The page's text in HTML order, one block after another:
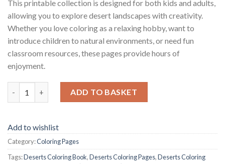
This printable collection is designed for both kids and adults,
allowing you to explore desert landscapes with creativity.
Whether you love coloring as a relaxing hobby, want to
introduce children to natural environments, or need fun
classroom resources, these pages provide hours of
enjoyment.
ADD TO BASKET
Add to wishlist
Category:Coloring Pages
Tags:Deserts Coloring Book,Deserts Coloring Pages,Deserts Coloring